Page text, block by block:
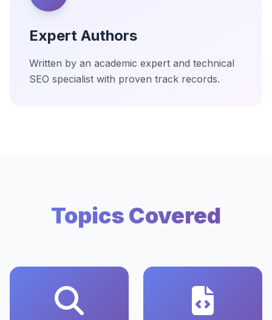
Expert Authors
Written by an academic expert and technical
SEO specialist with proven track records.
Topics Covered